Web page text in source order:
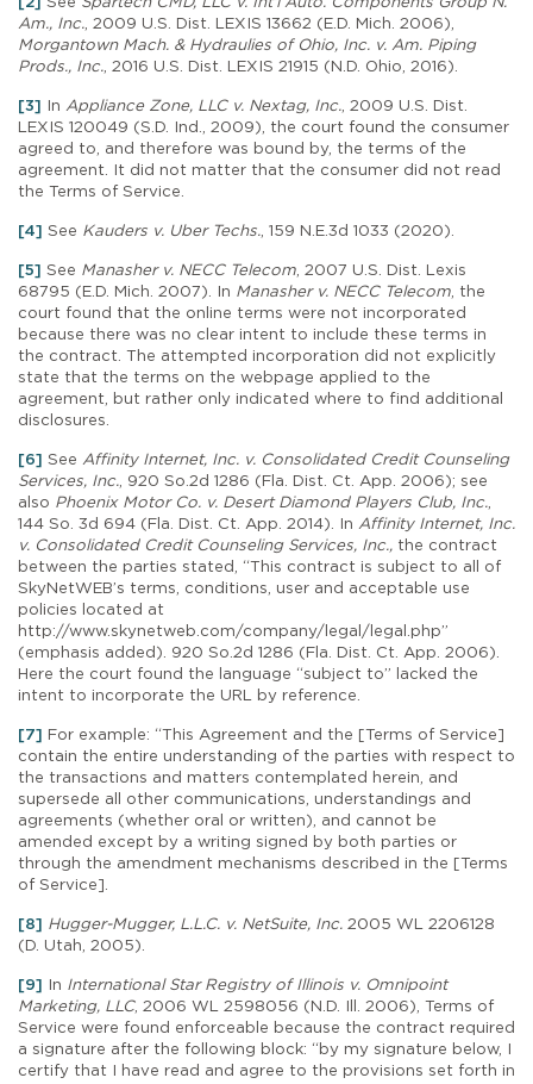
Am., Inc., 2009 U.S. Dist. LEXIS 13662 (E.D. Mich. 2006),
Morgantown Mach. & Hydraulies of Ohio, Inc. v. Am. Piping
Prods., Inc., 2016 U.S. Dist. LEXIS 21915 (N.D. Ohio, 2016).
[3] In Appliance Zone, LLC v. Nextag, Inc., 2009 U.S. Dist.
LEXIS 120049 (S.D. Ind., 2009), the court found the consumer
agreed to, and therefore was bound by, the terms of the
agreement. It did not matter that the consumer did not read
the Terms of Service.
[4] See Kauders v. Uber Techs., 159 N.E.3d 1033 (2020).
[5] See Manasher v. NECC Telecom, 2007 U.S. Dist. Lexis
68795 (E.D. Mich. 2007). In Manasher v. NECC Telecom, the
court found that the online terms were not incorporated
because there was no clear intent to include these terms in
the contract. The attempted incorporation did not explicitly
state that the terms on the webpage applied to the
agreement, but rather only indicated where to find additional
disclosures.
[6] See Affinity Internet, Inc. v. Consolidated Credit Counseling
Services, Inc., 920 So.2d 1286 (Fla. Dist. Ct. App. 2006); see
also Phoenix Motor Co. v. Desert Diamond Players Club, Inc.,
144 So. 3d 694 (Fla. Dist. Ct. App. 2014). In Affinity Internet, Inc.
v. Consolidated Credit Counseling Services, Inc., the contract
between the parties stated, “This contract is subject to all of
SkyNetWEB’s terms, conditions, user and acceptable use
policies located at
http://www.skynetweb.com/company/legal/legal.php”
(emphasis added). 920 So.2d 1286 (Fla. Dist. Ct. App. 2006).
Here the court found the language “subject to” lacked the
intent to incorporate the URL by reference.
[7] For example: “This Agreement and the [Terms of Service]
contain the entire understanding of the parties with respect to
the transactions and matters contemplated herein, and
supersede all other communications, understandings and
agreements (whether oral or written), and cannot be
amended except by a writing signed by both parties or
through the amendment mechanisms described in the [Terms
of Service].
[8] Hugger-Mugger, L.L.C. v. NetSuite, Inc. 2005 WL 2206128
(D. Utah, 2005).
[9] In International Star Registry of Illinois v. Omnipoint
Marketing, LLC, 2006 WL 2598056 (N.D. Ill. 2006), Terms of
Service were found enforceable because the contract required
a signature after the following block: “by my signature below, I
certify that I have read and agree to the provisions set forth in